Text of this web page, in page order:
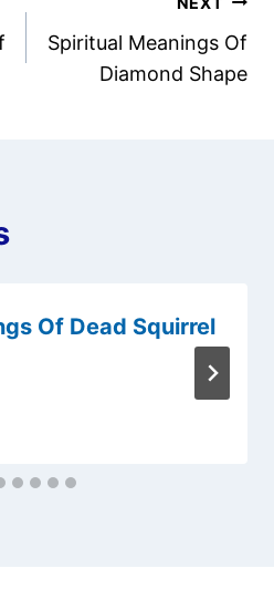
Spiritual Meanings Of
Diamond Shape
Of Dead Squirrel